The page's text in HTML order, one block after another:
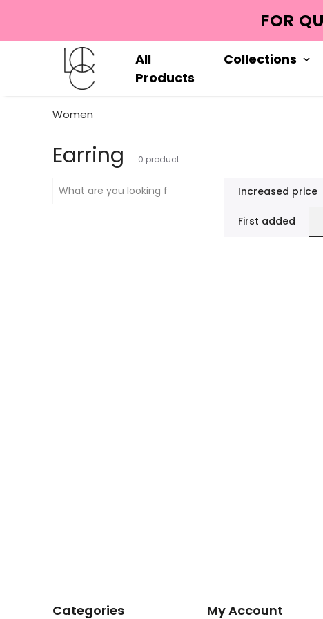
All
Products
Collections
Women
Earring 0 product
Increased price
First added
Categories My Account